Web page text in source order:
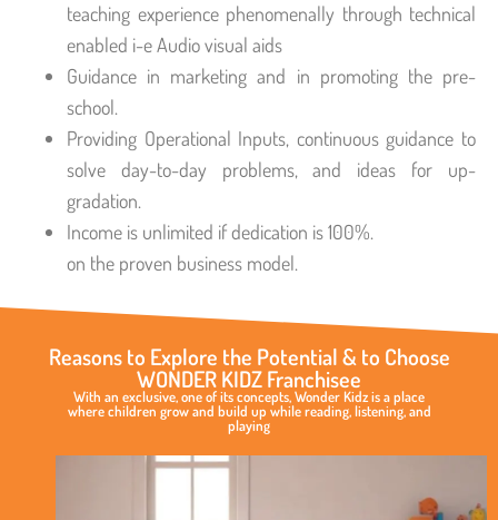
teaching experience phenomenally through technical
enabled i-e Audio visual aids
Guidance in marketing and in promoting the pre-
school.
Providing Operational Inputs, continuous guidance to
solve day-to-day problems, and ideas for up-
gradation.
Income is unlimited if dedication is 100%.
on the proven business model.
Reasons to Explore the Potential & to Choose
WONDER KIDZ Franchisee
With an exclusive, one of its concepts, Wonder Kidz is a place
where children grow and build up while reading, listening, and
playing